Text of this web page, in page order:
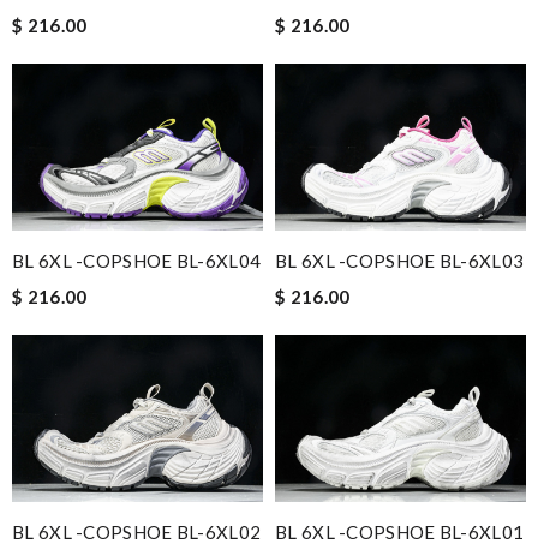
$ 216.00
$ 216.00
BL 6XL -COPSHOE BL-6XL04
$ 216.00
BL 6XL -COPSHOE BL-6XL03
$ 216.00
BL 6XL -COPSHOE BL-6XL02
BL 6XL -COPSHOE BL-6XL01